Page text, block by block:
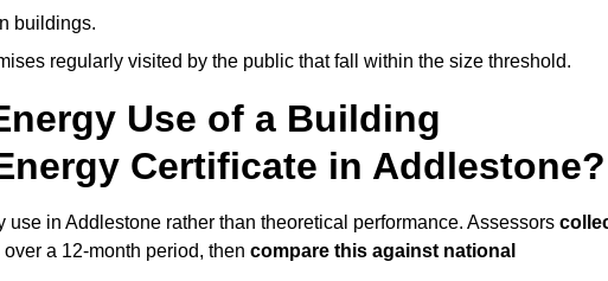
buildings.
regularly visited by the public that fall within the size threshold.
Use of a Building
Certificate in Addlestone?
in Addlestone rather than theoretical performance. Assessors
a 12-month period, then compare this against national